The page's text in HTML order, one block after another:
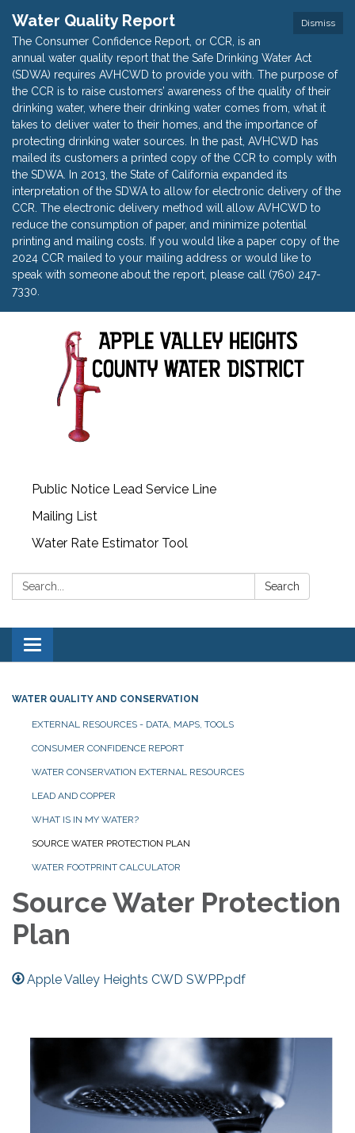
Dismiss
Water Quality Report
The Consumer Confidence Report, or CCR, is an
annual water quality report that the Safe Drinking Water Act
(SDWA) requires AVHCWD to provide you with. The purpose of
the CCR is to raise customers’ awareness of the quality of their
drinking water, where their drinking water comes from, what it
takes to deliver water to their homes, and the importance of
protecting drinking water sources. In the past, AVHCWD has
mailed its customers a printed copy of the CCR to comply with
the SDWA. In 2013, the State of California expanded its
interpretation of the SDWA to allow for electronic delivery of the
CCR. The electronic delivery method will allow AVHCWD to
reduce the consumption of paper, and minimize potential
printing and mailing costs. If you would like a paper copy of the
2024 CCR mailed to your mailing address or would like to
speak with someone about the report, please call (760) 247-
7330.
Public Notice Lead Service Line
Mailing List
Water Rate Estimator Tool
Search: Search
Toggle
navigation
WATER QUALITY AND CONSERVATION
EXTERNAL RESOURCES - DATA, MAPS, TOOLS
CONSUMER CONFIDENCE REPORT
WATER CONSERVATION EXTERNAL RESOURCES
LEAD AND COPPER
WHAT IS IN MY WATER?
SOURCE WATER PROTECTION PLAN
WATER FOOTPRINT CALCULATOR
Source Water Protection
Plan
Apple Valley Heights CWD SWPP.pdf